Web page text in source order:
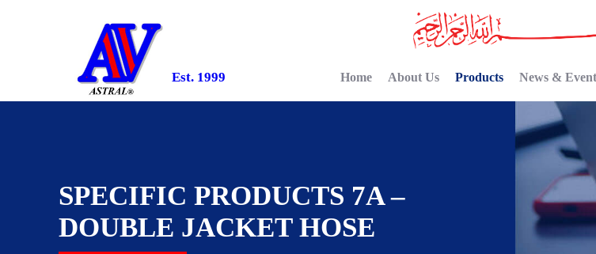
Est. 1999 Home About Us Products News &
SPECIFIC PRODUCTS 7A –
DOUBLE JACKET HOSE